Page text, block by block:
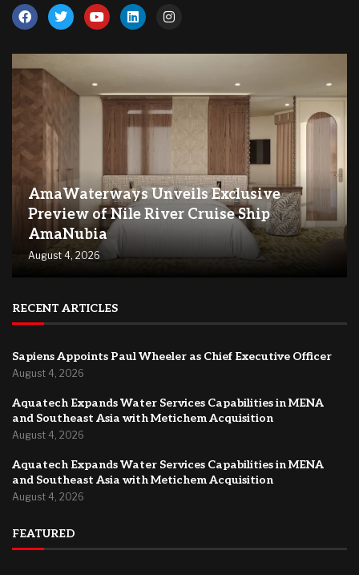
AmaWaterways Unveils Exclusive
Preview of Nile River Cruise Ship
AmaNubia
August 4, 2026
RECENT ARTICLES
Sapiens Appoints Paul Wheeler as Chief Executive Officer
August 4, 2026
Aquatech Expands Water Services Capabilities in MENA
and Southeast Asia with Metichem Acquisition
August 4, 2026
Aquatech Expands Water Services Capabilities in MENA
and Southeast Asia with Metichem Acquisition
August 4, 2026
FEATURED